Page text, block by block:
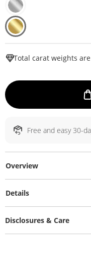
Total carat weights
Free and easy 30-
Overview
Details
Disclosures & Care